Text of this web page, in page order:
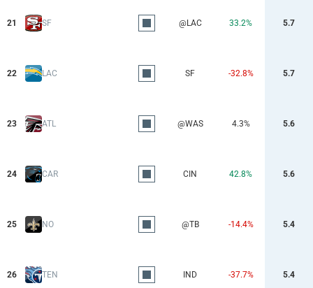
21 SF @LAC 33.2% 5.7
22 LAC SF -32.8% 5.7
23 ATL @WAS 4.3% 5.6
24 CAR CIN 42.8% 5.6
25 NO @TB -14.4% 5.4
26 TEN IND -37.7% 5.4